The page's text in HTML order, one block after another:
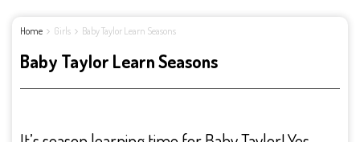
Home Girls Baby Taylor Learn Seasons
Baby Taylor Learn Seasons